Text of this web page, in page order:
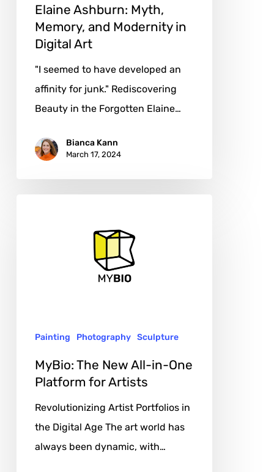
Elaine Ashburn: Myth,
Memory, and Modernity in
Digital Art
"I seemed to have developed an
affinity for junk." Rediscovering
Beauty in the Forgotten Elaine…
Bianca Kann
March 17, 2024
Artists
Painting Photography Sculpture
MyBio: The New All-in-One
Platform for Artists
Revolutionizing Artist Portfolios in
the Digital Age The art world has
always been dynamic, with…